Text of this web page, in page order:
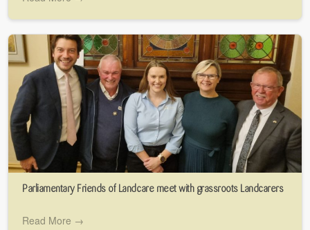
Parliamentary Friends of Landcare meet with grassroots Landcarers
Read More →